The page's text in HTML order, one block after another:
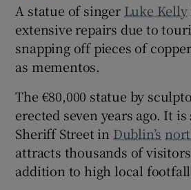
Show
A statue of singer Luke Kelly
extensive repairs due to
snapping off pieces of
as mementos.
The €80,000 statue by
erected seven years ago. It
Sheriff Street in Dublin’s
attracts thousands of
addition to high local